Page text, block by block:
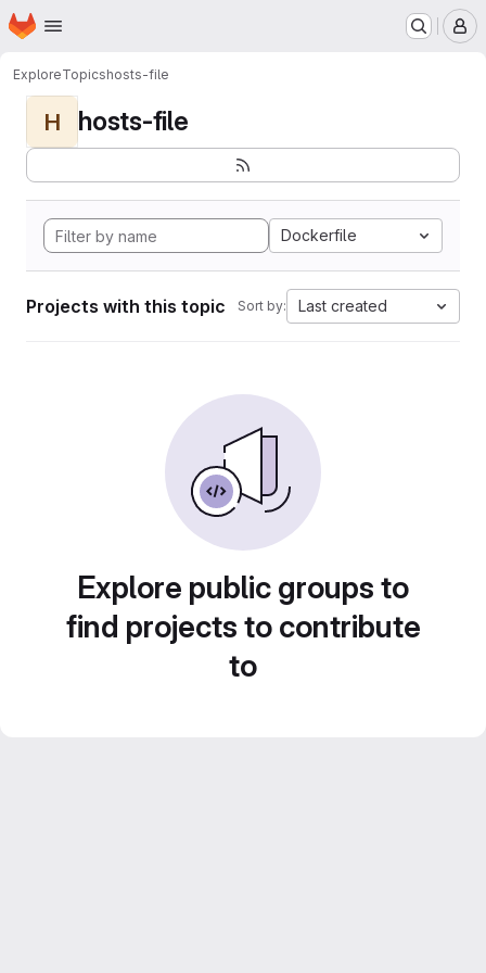
Skip to main content
Homepage
ExploreTopicshosts-file
H hosts-file
Dockerfile
Projects with this topic Sort by: Last created
Explore public groups to
find projects to contribute
to